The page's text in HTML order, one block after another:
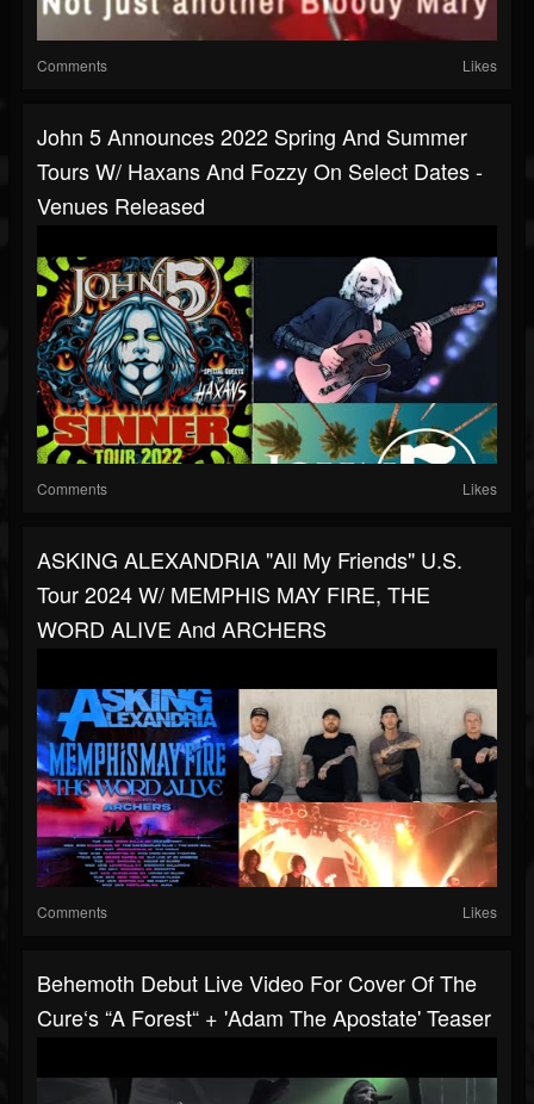
Comments Likes
John 5 Announces 2022 Spring And Summer
Tours W/ Haxans And Fozzy On Select Dates -
Venues Released
Comments Likes
ASKING ALEXANDRIA "All My Friends" U.S.
Tour 2024 W/ MEMPHIS MAY FIRE, THE
WORD ALIVE And ARCHERS
Comments Likes
Behemoth Debut Live Video For Cover Of The
Cure‘s “A Forest“ + 'Adam The Apostate' Teaser